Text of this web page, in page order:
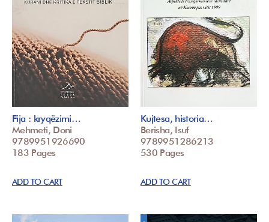
Fija : kryqëzimi…
Mehmeti, Doni
9789951926690
183 Pages
ADD TO CART
Kujtesa, historia…
Berisha, Isuf
9789951286213
530 Pages
ADD TO CART